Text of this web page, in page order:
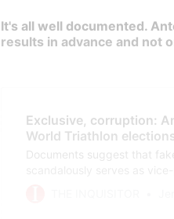
It's all well documented.
results in advance and not
Exclusive, corruption:
World Triathlon
Documents suggest that